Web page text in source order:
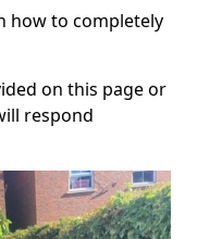
how to completely
on this page or
respond